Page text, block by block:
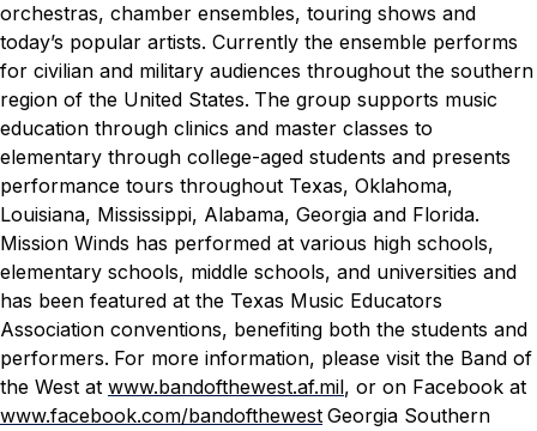
orchestras, chamber ensembles, touring shows and
today’s popular artists. Currently the ensemble performs
for civilian and military audiences throughout the southern
region of the United States. The group supports music
education through clinics and master classes to
elementary through college-aged students and presents
performance tours throughout Texas, Oklahoma,
Louisiana, Mississippi, Alabama, Georgia and Florida.
Mission Winds has performed at various high schools,
elementary schools, middle schools, and universities and
has been featured at the Texas Music Educators
Association conventions, benefiting both the students and
performers. For more information, please visit the Band of
the West at www.bandofthewest.af.mil, or on Facebook at
www.facebook.com/bandofthewest Georgia Southern